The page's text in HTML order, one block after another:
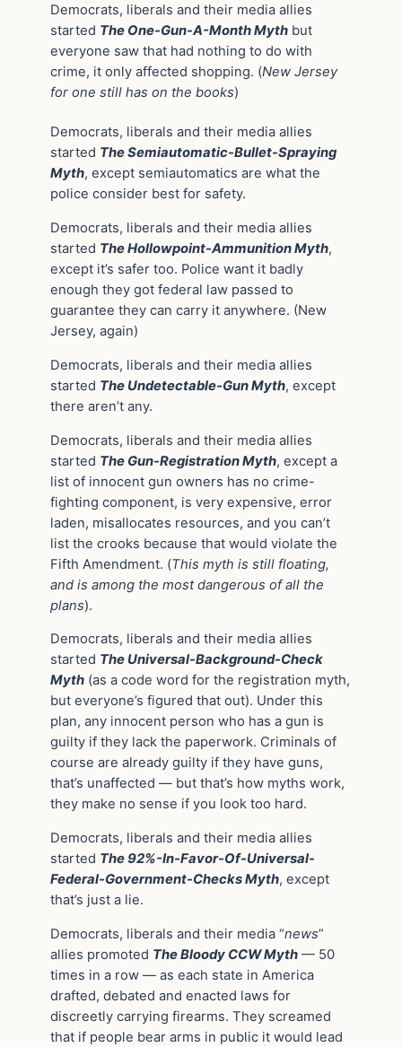
Democrats, liberals and their media allies
started The One-Gun-A-Month Myth but
everyone saw that had nothing to do with
crime, it only affected shopping. (New Jersey
for one still has on the books)
Democrats, liberals and their media allies
started The Semiautomatic-Bullet-Spraying
Myth, except semiautomatics are what the
police consider best for safety.
Democrats, liberals and their media allies
started The Hollowpoint-Ammunition Myth,
except it’s safer too. Police want it badly
enough they got federal law passed to
guarantee they can carry it anywhere. (New
Jersey, again)
Democrats, liberals and their media allies
started The Undetectable-Gun Myth, except
there aren’t any.
Democrats, liberals and their media allies
started The Gun-Registration Myth, except a
list of innocent gun owners has no crime-
fighting component, is very expensive, error
laden, misallocates resources, and you can’t
list the crooks because that would violate the
Fifth Amendment. (This myth is still floating,
and is among the most dangerous of all the
plans).
Democrats, liberals and their media allies
started The Universal-Background-Check
Myth (as a code word for the registration myth,
but everyone’s figured that out). Under this
plan, any innocent person who has a gun is
guilty if they lack the paperwork. Criminals of
course are already guilty if they have guns,
that’s unaffected — but that’s how myths work,
they make no sense if you look too hard.
Democrats, liberals and their media allies
started The 92%-In-Favor-Of-Universal-
Federal-Government-Checks Myth, except
that’s just a lie.
Democrats, liberals and their media “news”
allies promoted The Bloody CCW Myth — 50
times in a row — as each state in America
drafted, debated and enacted laws for
discreetly carrying firearms. They screamed
that if people bear arms in public it would lead